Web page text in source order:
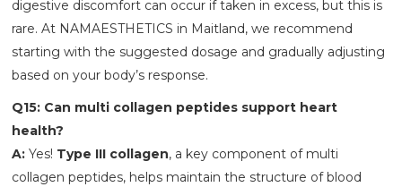
digestive discomfort can occur if taken in excess, but this is
rare. At NAMAESTHETICS in Maitland, we recommend
starting with the suggested dosage and gradually adjusting
based on your body’s response.
Q15: Can multi collagen peptides support heart
health?
A: Yes! Type III collagen, a key component of multi
collagen peptides, helps maintain the structure of blood